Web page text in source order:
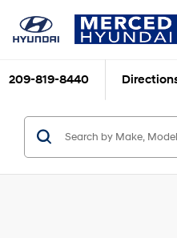
209-819-8440